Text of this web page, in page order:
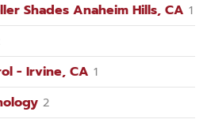
Shades Anaheim Hills, CA 1
- Irvine, CA 1
2